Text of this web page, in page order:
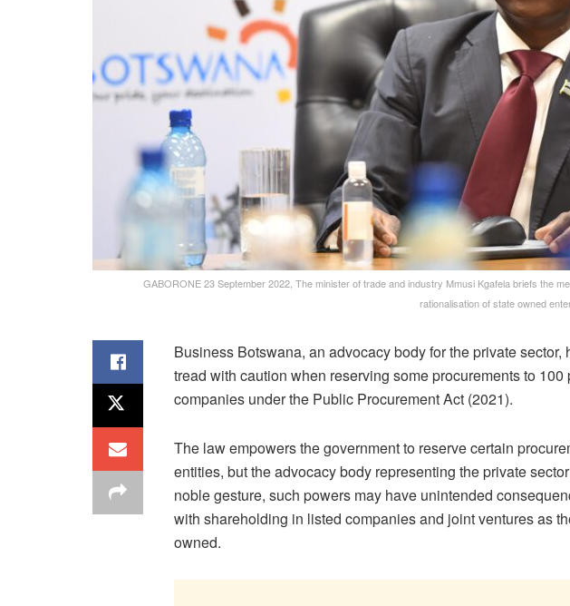
GABORONE 23 September 2022, The minister of trade and industry Mmusi Kgafela briefs the
rationalisation of state owned
Business Botswana, an advocacy body for the private
tread with caution when reserving some procurements to
companies under the Public Procurement Act (2021).
The law empowers the government to reserve certain
entities, but the advocacy body representing the private
noble gesture, such powers may have unintended
with shareholding in listed companies and joint ventures as
owned.